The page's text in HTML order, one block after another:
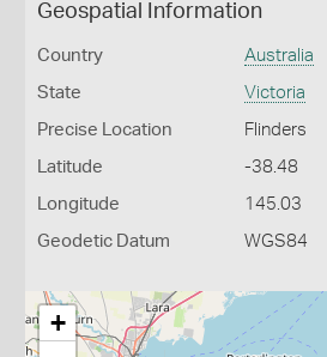
Geospatial Information
Country Australia
State Victoria
Precise Location Flinders
Latitude -38.48
Longitude 145.03
Geodetic Datum WGS84
+